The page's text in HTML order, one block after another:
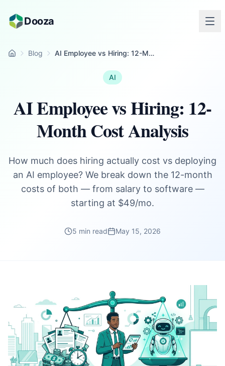
Skip to main content
Dooza
Home Blog AI Employee vs Hiring: 12-Month Cost Analysis
AI
AI Employee vs Hiring: 12-
Month Cost Analysis
How much does hiring actually cost vs deploying
an AI employee? We break down the 12-month
costs of both — from salary to software —
starting at $49/mo.
5 min read May 15, 2026